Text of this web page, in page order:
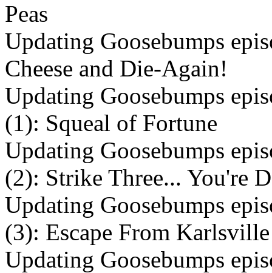
Peas
Updating Goosebumps
Cheese and Die-Again!
Updating Goosebumps
(1): Squeal of Fortune
Updating Goosebumps
(2): Strike Three... You're
Updating Goosebumps
(3): Escape From Karlsville
Updating Goosebumps